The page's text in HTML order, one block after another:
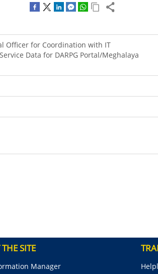
Officer for Coordination with IT
Data for DARPG Portal/Meghalaya
SITE
Manager